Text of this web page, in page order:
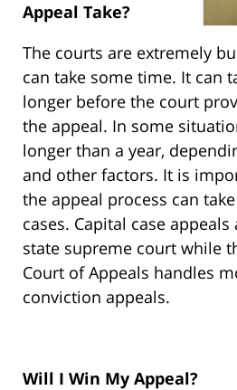
Appeal Take?
The courts are extremely
can take some time. It can
longer before the court
the appeal. In some
longer than a year,
and other factors. It is
the appeal process can
cases. Capital case
state supreme court while
Court of Appeals handles
conviction appeals.
Will I Win My Appeal?